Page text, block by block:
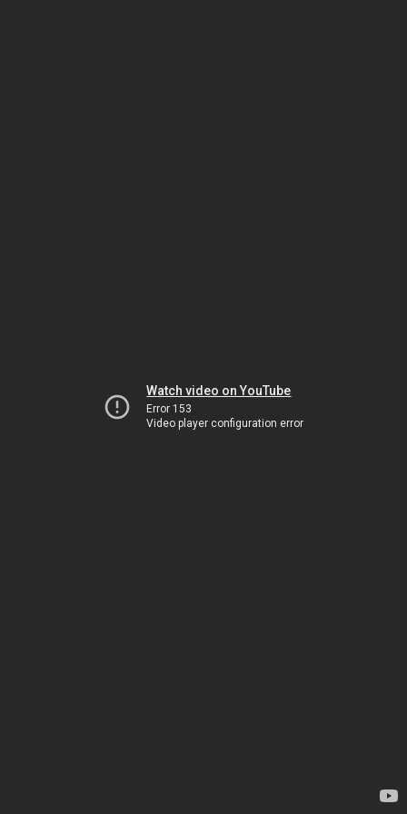
Watch video on YouTube
Error 153
Video player configuration error